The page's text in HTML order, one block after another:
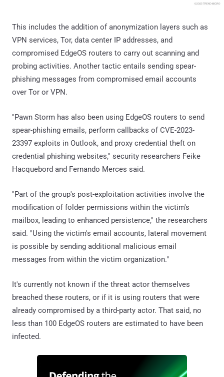
This includes the addition of anonymization layers such as
VPN services, Tor, data center IP addresses, and
compromised EdgeOS routers to carry out scanning and
probing activities. Another tactic entails sending spear-
phishing messages from compromised email accounts
over Tor or VPN.
"Pawn Storm has also been using EdgeOS routers to send
spear-phishing emails, perform callbacks of CVE-2023-
23397 exploits in Outlook, and proxy credential theft on
credential phishing websites," security researchers Feike
Hacquebord and Fernando Merces said.
"Part of the group's post-exploitation activities involve the
modification of folder permissions within the victim's
mailbox, leading to enhanced persistence," the researchers
said. "Using the victim's email accounts, lateral movement
is possible by sending additional malicious email
messages from within the victim organization."
It's currently not known if the threat actor themselves
breached these routers, or if it is using routers that were
already compromised by a third-party actor. That said, no
less than 100 EdgeOS routers are estimated to have been
infected.